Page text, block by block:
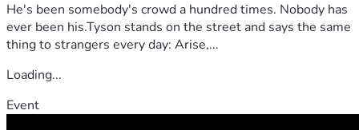
He's been somebody's crowd a hundred times. Nobody has
ever been his.Tyson stands on the street and says the same
thing to strangers every day: Arise,...
Loading...
Event